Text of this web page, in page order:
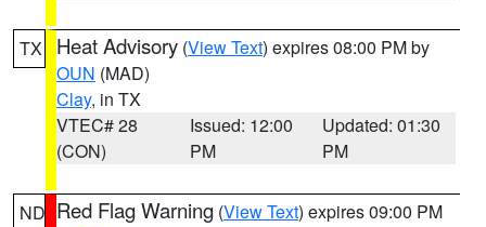
TX Heat Advisory (View Text) expires 08:00 PM by
OUN (MAD)
Clay, in TX
VTEC# 28
(CON)
Issued: 12:00
PM
Updated: 01:30
PM
ND Red Flag Warning (View Text) expires 09:00 PM